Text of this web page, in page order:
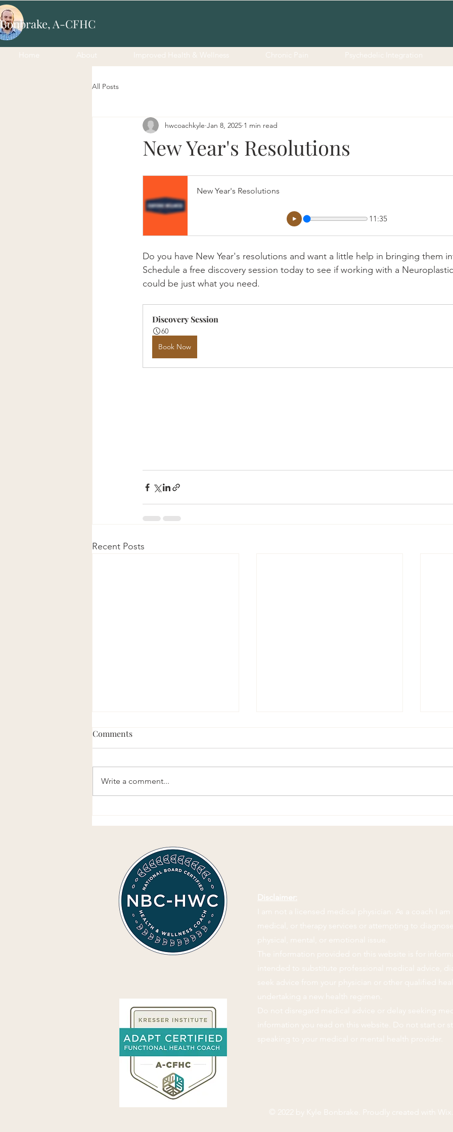
Home About Improved Health & Wellness Chronic Pain Psychedelic Integration
A-CFHC
All Posts
New Year's Resolutions
hwcoachkyle Jan 8, 2025 1 min read
New Year's Resolutions
11:35
Do you have New Year's resolutions and want a little help in bringing them
Schedule a free discovery session today to see if working with a
could be just what you need.
Discovery Session
60
Book Now
Recent Posts
Positivity
Comments
Write a comment...
Disclaimer:
I am not a licensed medical physician. As a coach I
medical, or therapy services or attempting to
physical, mental, or emotional issue.
The information provided on this website is for
intended to substitute professional medical advice,
seek advice from your physician or other qualified
undertaking a new health regimen.
Do not disregard medical advice or delay seeking
information you read on this website. Do not start or
speaking to your medical or mental health provider.
© 2022 by Kyle Bonbrake. Proudly created with